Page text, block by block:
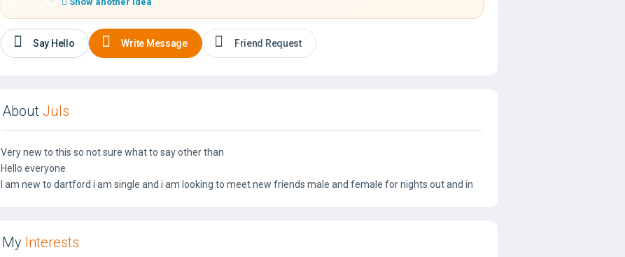
Say Hello Write Message Friend Request
About Juls
Very new to this so not sure what to say other than
Hello everyone
I am new to dartford i am single and i am looking to meet new friends male and female for nights out and in
My Interests